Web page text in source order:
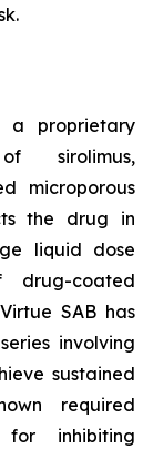
a proprietary
sirolimus,
microporous
the drug in
liquid dose
drug-coated
SAB has
involving
sustained
required
for inhibiting